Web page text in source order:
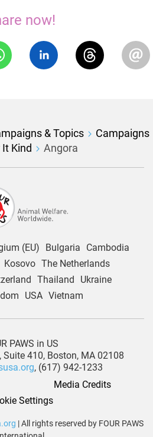
now!
& Topics
Campaigns
Kind
Angora
(EU) Bulgaria
Cambodia
Kosovo The Netherlands
Thailand
Ukraine
USA Vietnam
PAWS in US
Suite 410, Boston, MA 02108
, (617) 942-1233
Media Credits
Settings
| All rights reserved by FOUR PAWS